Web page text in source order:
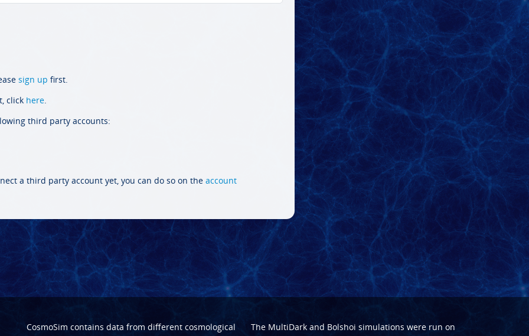
sign up first.
click here.
third party accounts:
a third party account yet, you can do so on the account
CosmoSim contains data from different cosmological
The MultiDarkand Bolshoi simulations were run on